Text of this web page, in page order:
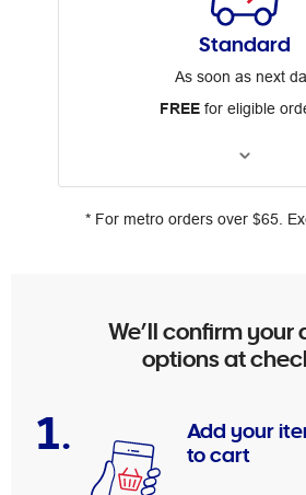
Standard
As soon as next
FREE for eligible
* For metro orders over $65.
We’ll confirm your
options at
1.
Add your
to cart